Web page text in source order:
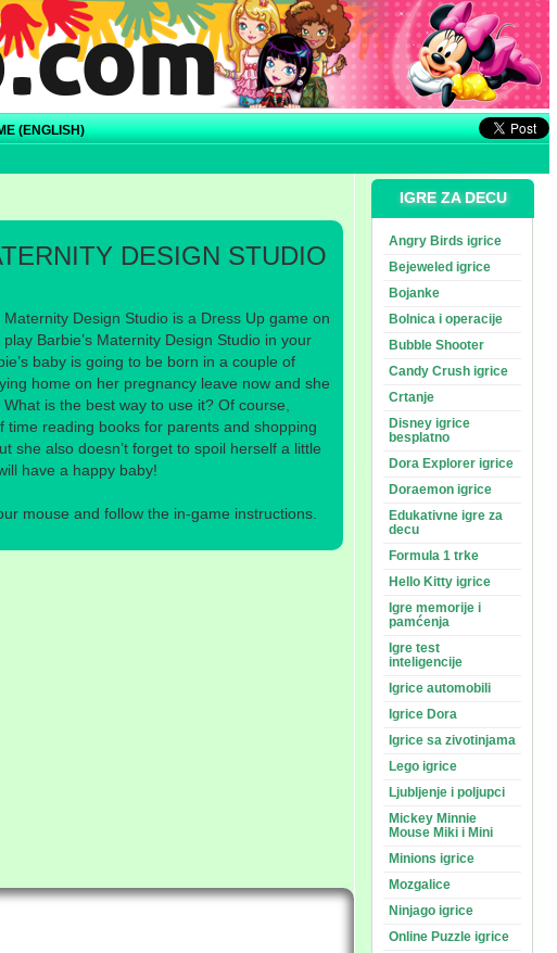
(ENGLISH)
DESIGN STUDIO
Maternity Design Studio is a Dress Up game on
Barbie’s Maternity Design Studio in your
baby is going to be born in a couple of
home on her pregnancy leave now and she
is the best way to use it? Of course,
time reading books for parents and shopping
she also doesn’t forget to spoil herself a little
have a happy baby!
mouse and follow the in-game instructions.
IGRE ZA DECU
Angry Birds igrice
Bejeweled igrice
Bojanke
Bolnica i operacije
Bubble Shooter
Candy Crush igrice
Crtanje
Disney igrice
besplatno
Dora Explorer igrice
Doraemon igrice
Edukativne igre za
decu
Formula 1 trke
Hello Kitty igrice
Igre memorije i
pamćenja
Igre test
inteligencije
Igrice automobili
Igrice Dora
Igrice sa zivotinjama
Lego igrice
Ljubljenje i poljupci
Mickey Minnie
Mouse Miki i Mini
Minions igrice
Mozgalice
Ninjago igrice
Online Puzzle igrice